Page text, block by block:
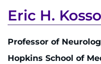
Get Directions
Request Medical
Eric H.
Professor of
Hopkins School of